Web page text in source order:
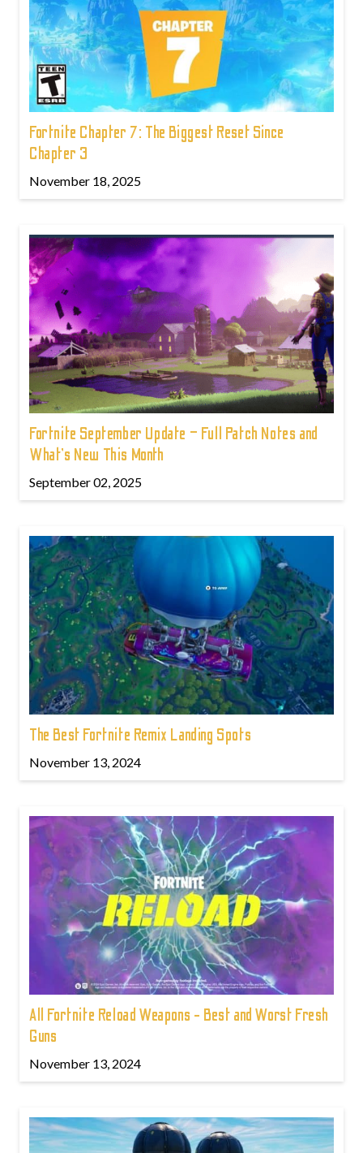
Fortnite Chapter 7: The Biggest Reset Since
Chapter 3
November 18, 2025
Fortnite September Update – Full Patch Notes and
What’s New This Month
September 02, 2025
The Best Fortnite Remix Landing Spots
November 13, 2024
All Fortnite Reload Weapons - Best and Worst Fresh
Guns
November 13, 2024